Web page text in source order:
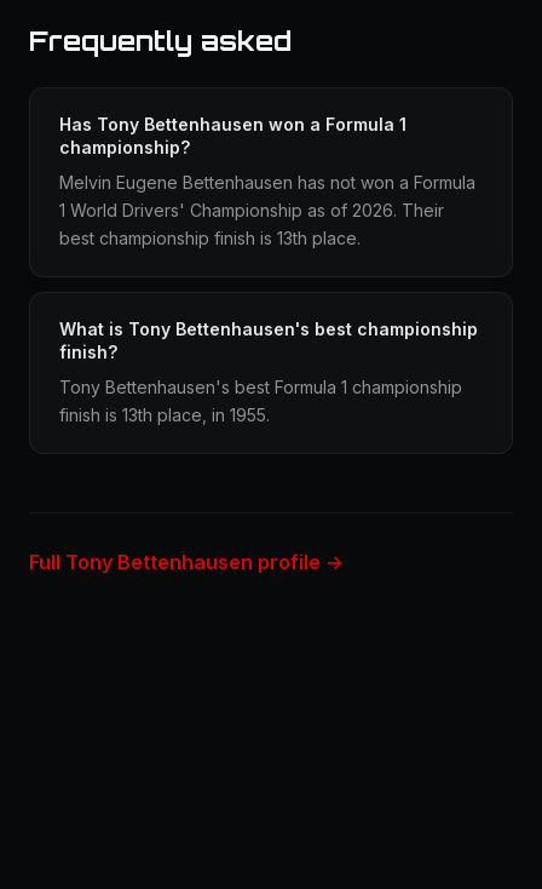
Frequently asked
Has Tony Bettenhausen won a Formula 1
championship?
Melvin Eugene Bettenhausen has not won a Formula
1 World Drivers' Championship as of 2026. Their
best championship finish is 13th place.
What is Tony Bettenhausen's best championship
finish?
Tony Bettenhausen's best Formula 1 championship
finish is 13th place, in 1955.
Full Tony Bettenhausen profile →